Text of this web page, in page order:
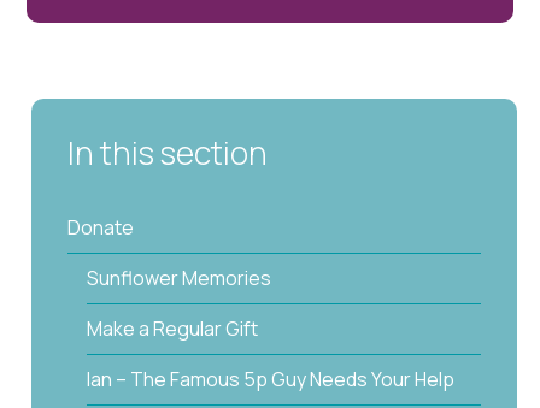
In this section
Donate
Sunflower Memories
Make a Regular Gift
Ian – The Famous 5p Guy Needs Your Help